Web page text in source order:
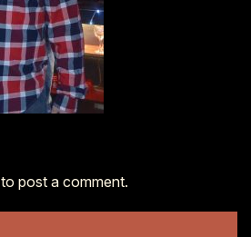
to post a comment.